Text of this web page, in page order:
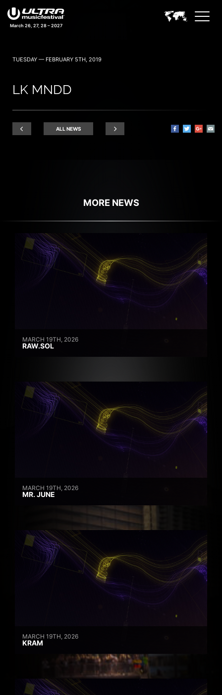
March 26, 27, 28 – 2027
TUESDAY — FEBRUARY 5TH, 2019
LK MNDD
ALL NEWS
MORE NEWS
MARCH 19TH, 2026
RAW.SOL
MARCH 19TH, 2026
MR. JUNE
MARCH 19TH, 2026
KRAM